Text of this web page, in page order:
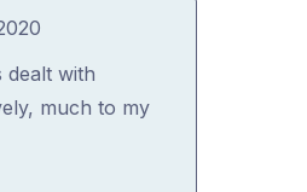
dealt with
much to my